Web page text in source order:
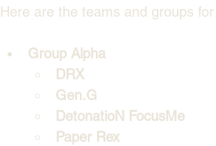
Here are the teams and groups
Group Alpha
DRX
Gen.G
DetonatioN FocusMe
Paper Rex